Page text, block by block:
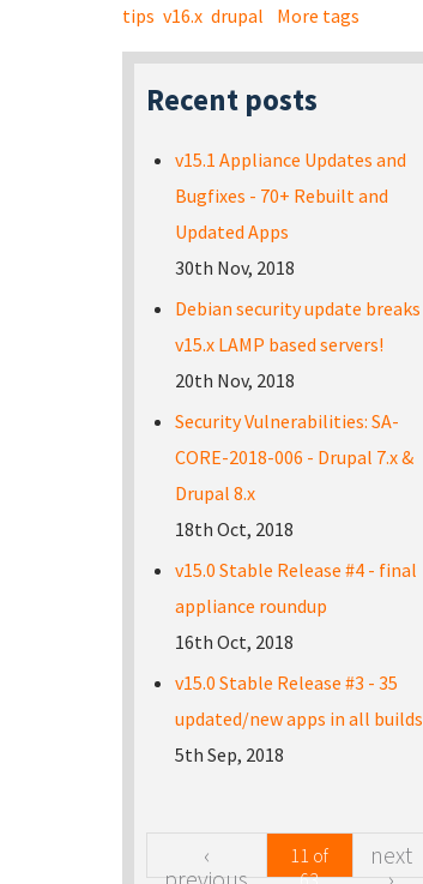
tips v16.x drupal More tags
Recent posts
v15.1 Appliance Updates and
Bugfixes - 70+ Rebuilt and
Updated Apps
30th Nov, 2018
Debian security update breaks
v15.x LAMP based servers!
20th Nov, 2018
Security Vulnerabilities: SA-
CORE-2018-006 - Drupal 7.x &
Drupal 8.x
18th Oct, 2018
v15.0 Stable Release #4 - final
appliance roundup
16th Oct, 2018
v15.0 Stable Release #3 - 35
updated/new apps in all builds
5th Sep, 2018
‹
11 of
63
next